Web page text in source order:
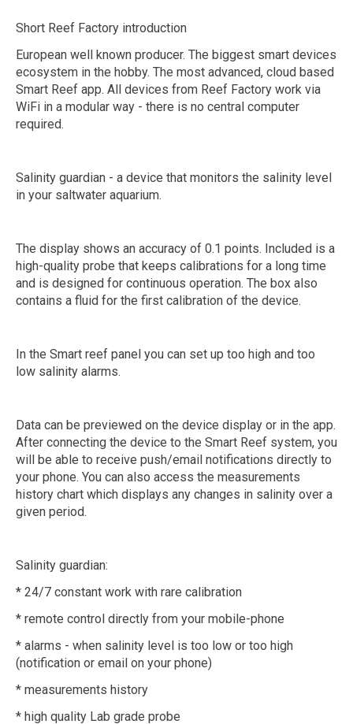
Short Reef Factory introduction
European well known producer. The biggest smart devices
ecosystem in the hobby. The most advanced, cloud based
Smart Reef app. All devices from Reef Factory work via
WiFi in a modular way - there is no central computer
required.
Salinity guardian - a device that monitors the salinity level
in your saltwater aquarium.
The display shows an accuracy of 0.1 points. Included is a
high-quality probe that keeps calibrations for a long time
and is designed for continuous operation. The box also
contains a fluid for the first calibration of the device.
In the Smart reef panel you can set up too high and too
low salinity alarms.
Data can be previewed on the device display or in the app.
After connecting the device to the Smart Reef system, you
will be able to receive push/email notifications directly to
your phone. You can also access the measurements
history chart which displays any changes in salinity over a
given period.
Salinity guardian:
* 24/7 constant work with rare calibration
* remote control directly from your mobile-phone
* alarms - when salinity level is too low or too high
(notification or email on your phone)
* measurements history
* high quality Lab grade probe